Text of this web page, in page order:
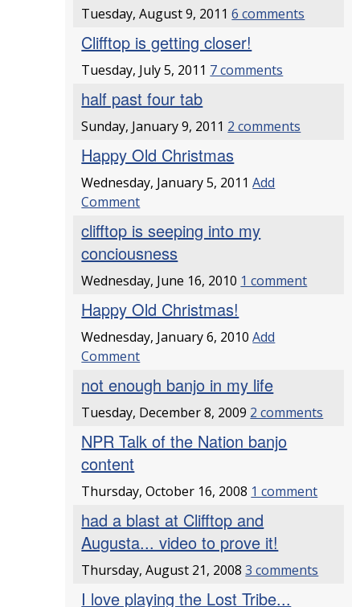
Tuesday, August 9, 20116 comments
Clifftop is getting closer!
Tuesday, July 5, 2011 7 comments
half past four tab
Sunday, January 9, 2011 2 comments
Happy Old Christmas
Wednesday, January 5, 2011Add
Comment
clifftop is seeping into my
conciousness
Wednesday, June 16, 2010 1 comment
Happy Old Christmas!
Wednesday, January 6, 2010Add
Comment
not enough banjo in my life
Tuesday, December 8, 2009 2 comments
NPR Talk of the Nation banjo
content
Thursday, October 16, 2008 1 comment
had a blast at Clifftop and
Augusta... video to prove it!
Thursday, August 21, 20083 comments
I love playing the Lost Tribe...